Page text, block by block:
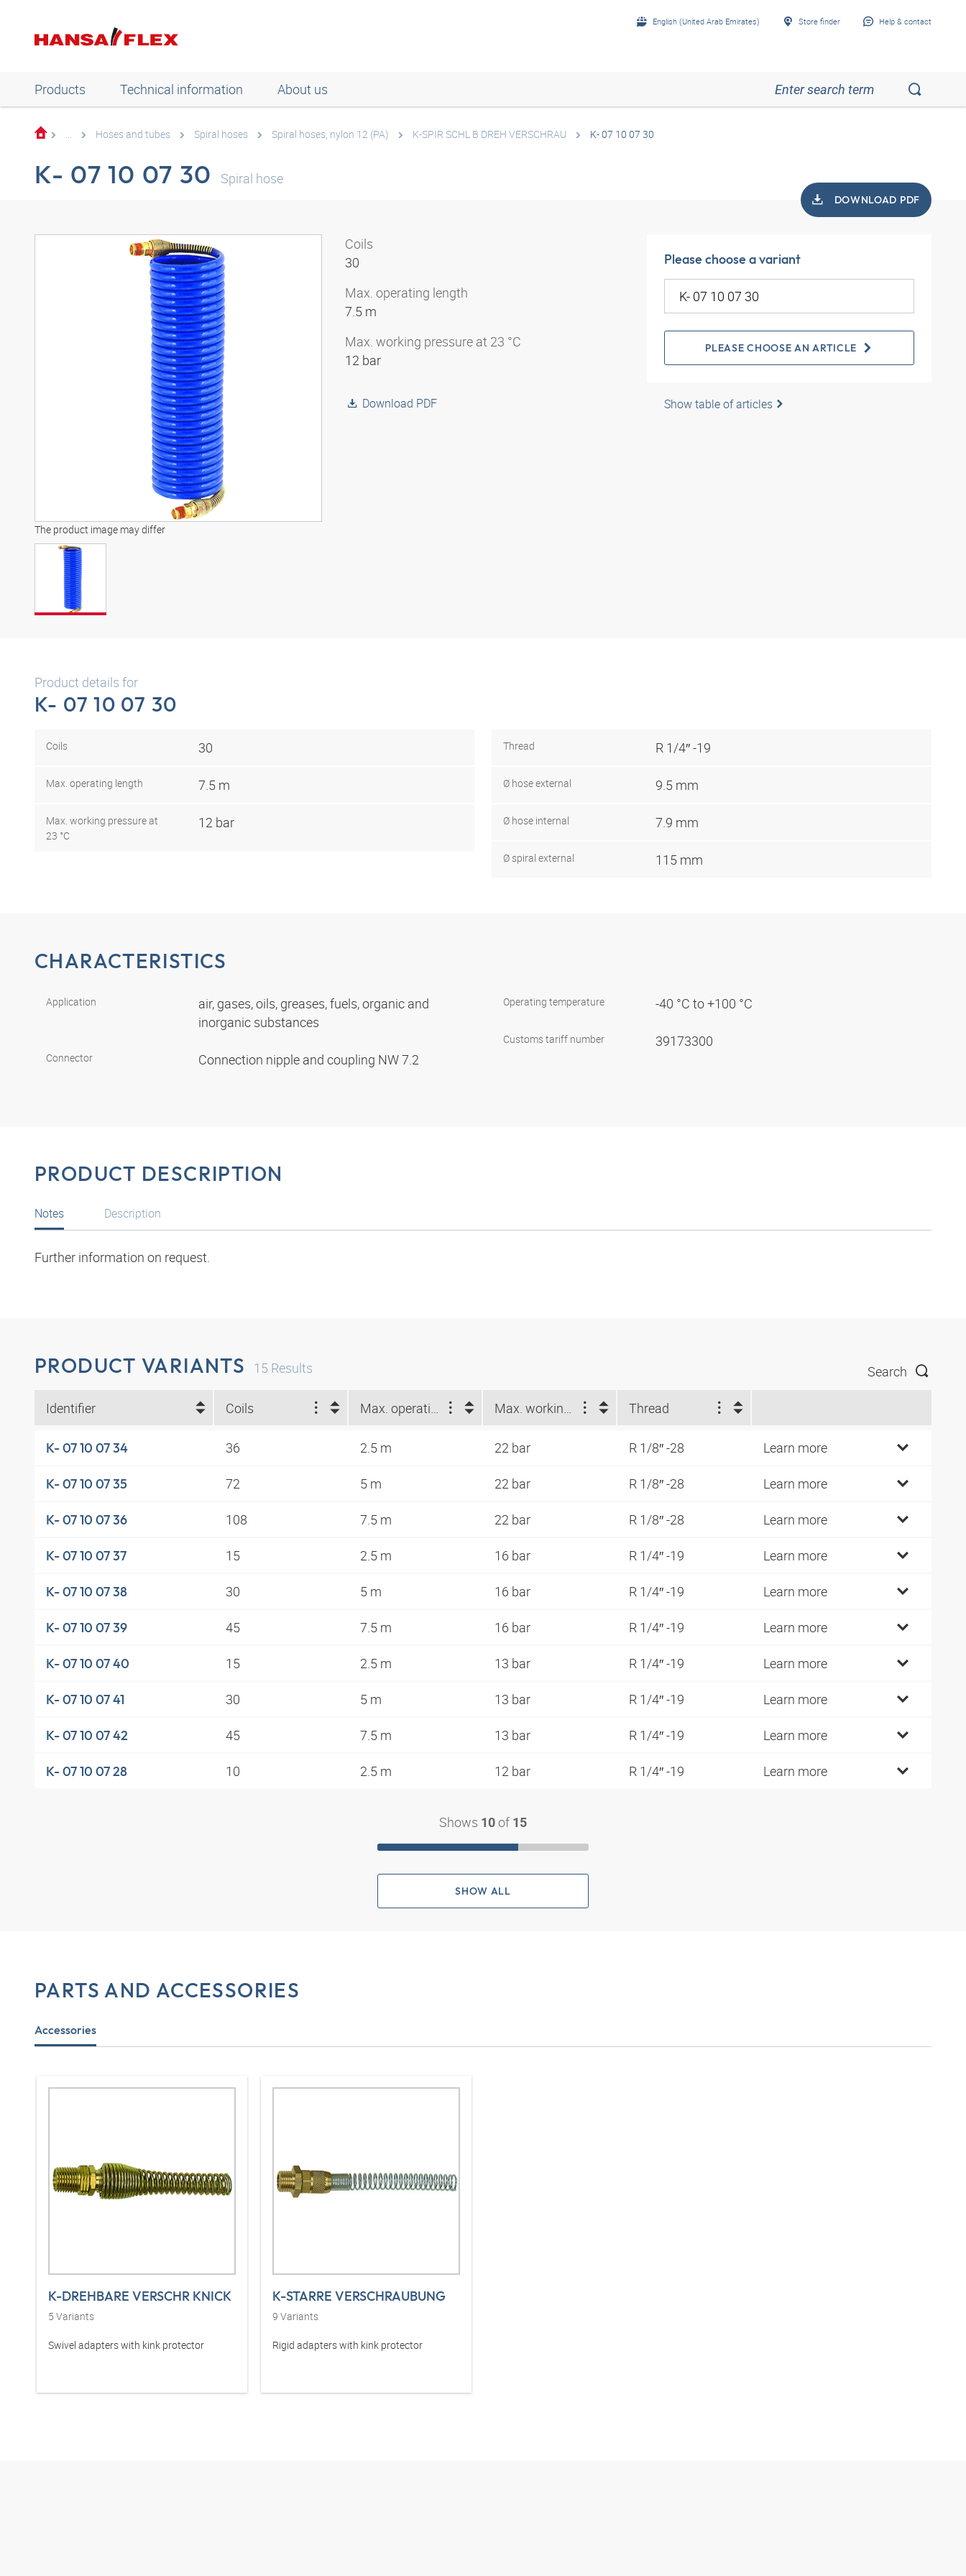
English (United Arab Emirates) Store finder Help & contact
Products Technical information About us
... Hoses and tubes Spiral hoses Spiral hoses, nylon 12 (PA) K-SPIR SCHL B DREH VERSCHRAU K- 07 10 07 30
K- 07 10 07 30 Spiral hose
DOWNLOAD PDF
The product image may differ
Coils
30
Max. operating length
7.5 m
Max. working pressure at 23 °C
12 bar
Download PDF
Please choose a variant
PLEASE CHOOSE AN ARTICLE
Show table of articles
Product details for
K- 07 10 07 30
Coils 30
Max. operating length 7.5 m
Max. working pressure at
23 °C
12 bar
Thread R 1/4″ -19
Ø hose external 9.5 mm
Ø hose internal 7.9 mm
Ø spiral external 115 mm
CHARACTERISTICS
Application
air, gases, oils, greases, fuels, organic and
inorganic substances
Connector Connection nipple and coupling NW 7.2
Operating temperature -40 °C to +100 °C
Customs tariff number 39173300
PRODUCT DESCRIPTION
Notes
Further information on request.
Description
PRODUCT VARIANTS 15 Results Search
Identifier Coils Max. operating length (m) Max. working pressure at 23 °C (bar) Thread
K- 07 10 07 34 36 2.5 m 22 bar R 1/8″ -28 Learn more
K- 07 10 07 35 72 5 m 22 bar R 1/8″ -28 Learn more
K- 07 10 07 36 108 7.5 m 22 bar R 1/8″ -28 Learn more
K- 07 10 07 37 15 2.5 m 16 bar R 1/4″ -19 Learn more
K- 07 10 07 38 30 5 m 16 bar R 1/4″ -19 Learn more
K- 07 10 07 39 45 7.5 m 16 bar R 1/4″ -19 Learn more
K- 07 10 07 40 15 2.5 m 13 bar R 1/4″ -19 Learn more
K- 07 10 07 41 30 5 m 13 bar R 1/4″ -19 Learn more
K- 07 10 07 42 45 7.5 m 13 bar R 1/4″ -19 Learn more
K- 07 10 07 28 10 2.5 m 12 bar R 1/4″ -19 Learn more
Shows 10 of 15
SHOW ALL
PARTS AND ACCESSORIES
Accessories
K-DREHBARE VERSCHR KNICK
5 Variants
Swivel adapters with kink protector
K-STARRE VERSCHRAUBUNG
9 Variants
Rigid adapters with kink protector